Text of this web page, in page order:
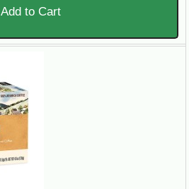
Add to Cart